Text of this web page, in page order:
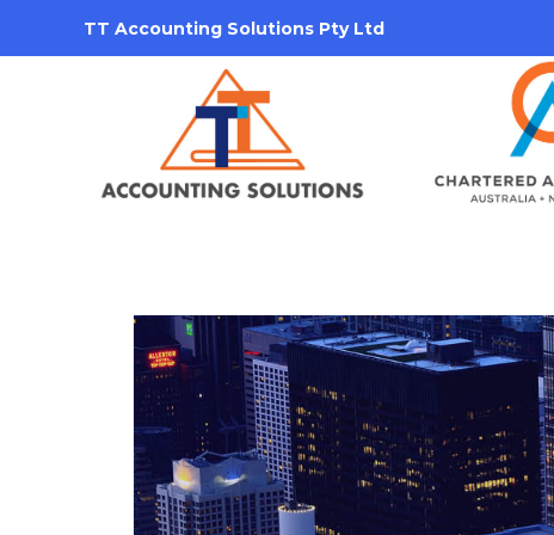
TT Accounting Solutions Pty Ltd